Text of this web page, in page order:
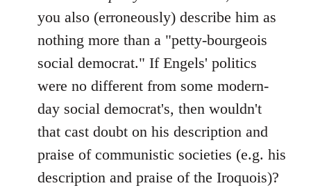
you also (erroneously) describe him as
nothing more than a "petty-bourgeois
social democrat." If Engels' politics
were no different from some modern-
day social democrat's, then wouldn't
that cast doubt on his description and
praise of communistic societies (e.g. his
description and praise of the Iroquois)?